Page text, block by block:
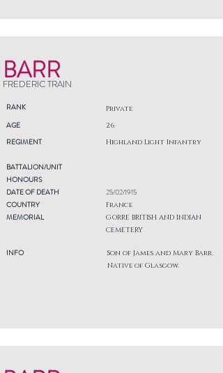
BARR
FREDERIC TRAIN
RANK Private
AGE
REGIMENT
26
Highland Light Infantry
BATTALION/UNIT
HONOURS
DATE OF DEATH
COUNTRY
MEMORIAL
INFO
25/02/1915
France
GORRE BRITISH AND INDIAN
CEMETERY
Son of James and Mary Barr.
Native of Glasgow.